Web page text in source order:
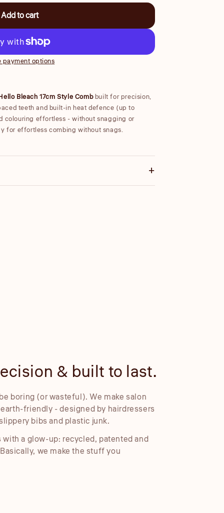
for
17cm
for
17cm
Style
Comb
Add to cart
payment options
Bleach 17cm Style Combbuilt for precision,
teeth and built-in heat defence (up to
colouring effortless - without snagging or
for effortless combing without snags.
& built to last.
boring (or wasteful). We make salon
friendly - designed by hairdressers
bibs and plastic junk.
a glow-up: recycled, patented and
we make the stuff you